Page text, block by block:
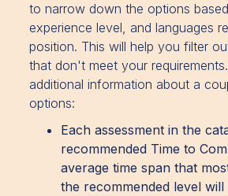
to narrow down the options
experience level, and languages
position. This will help you filter
that don't meet your
additional information about a
options:
Each assessment in the
recommended Time to
average time span that
the recommended level will